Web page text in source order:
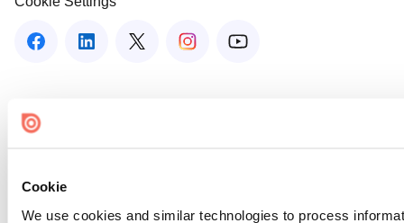
Cookie
We use cookies and similar technologies to process